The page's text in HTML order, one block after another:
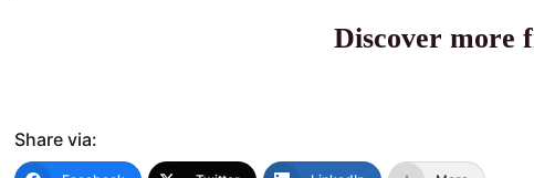
Discover more
Share via: